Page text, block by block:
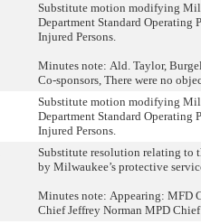
Substitute motion modifying
Department Standard Operating
Injured Persons.
Minutes note: Ald. Taylor,
Co-sponsors, There were no
Substitute motion modifying
Department Standard Operating
Injured Persons.
Substitute resolution relating to
by Milwaukee’s protective
Minutes note: Appearing: MFD
Chief Jeffrey Norman MPD